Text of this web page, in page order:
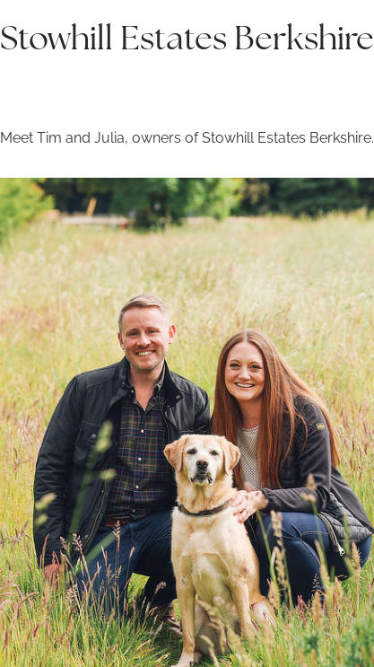
Stowhill Estates Berkshire
Meet Tim and Julia, owners of Stowhill Estates Berkshire.